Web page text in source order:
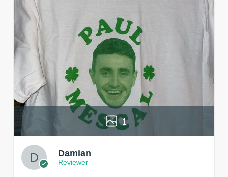
1
Damian
Reviewer